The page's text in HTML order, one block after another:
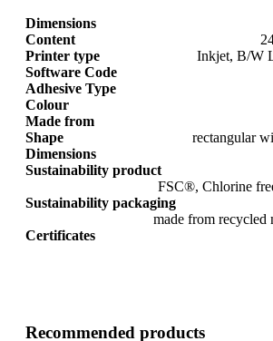
Dimensions
Content
Printer type
Inkjet, B/W
Software Code
Adhesive Type
Colour
Made from
Shape
rectangular
Dimensions
Sustainability product
FSC®, Chlorine
Sustainability packaging
made from recycled
Certificates
Recommended products